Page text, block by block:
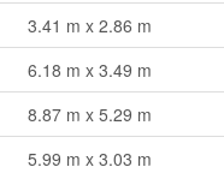
3.41 m x 2.86 m
6.18 m x 3.49 m
8.87 m x 5.29 m
5.99 m x 3.03 m